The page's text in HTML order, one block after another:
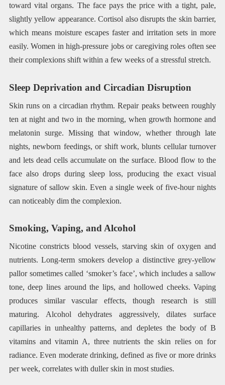
toward vital organs. The face pays the price with a tight, pale,
slightly yellow appearance. Cortisol also disrupts the skin barrier,
which means moisture escapes faster and irritation sets in more
easily. Women in high-pressure jobs or caregiving roles often see
their complexions shift within a few weeks of a stressful stretch.
Sleep Deprivation and Circadian Disruption
Skin runs on a circadian rhythm. Repair peaks between roughly
ten at night and two in the morning, when growth hormone and
melatonin surge. Missing that window, whether through late
nights, newborn feedings, or shift work, blunts cellular turnover
and lets dead cells accumulate on the surface. Blood flow to the
face also drops during sleep loss, producing the exact visual
signature of sallow skin. Even a single week of five-hour nights
can noticeably dim the complexion.
Smoking, Vaping, and Alcohol
Nicotine constricts blood vessels, starving skin of oxygen and
nutrients. Long-term smokers develop a distinctive grey-yellow
pallor sometimes called ‘smoker’s face’, which includes a sallow
tone, deep lines around the lips, and hollowed cheeks. Vaping
produces similar vascular effects, though research is still
maturing. Alcohol dehydrates aggressively, dilates surface
capillaries in unhealthy patterns, and depletes the body of B
vitamins and vitamin A, three nutrients the skin relies on for
radiance. Even moderate drinking, defined as five or more drinks
per week, correlates with duller skin in most studies.